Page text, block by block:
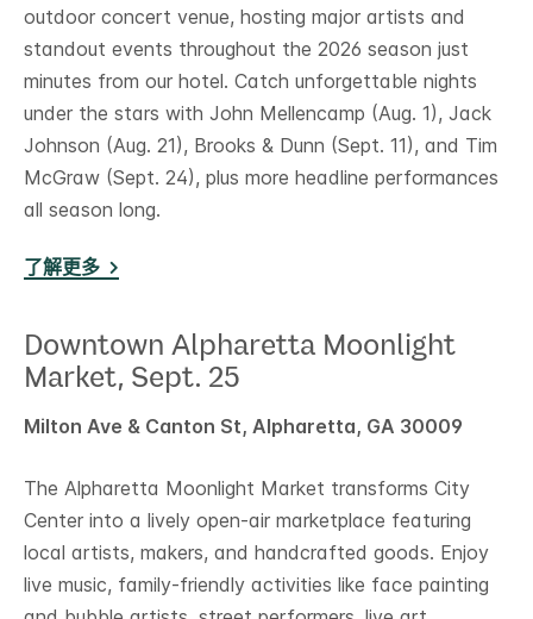
outdoor concert venue, hosting major artists and
standout events throughout the 2026 season just
minutes from our hotel. Catch unforgettable nights
under the stars with John Mellencamp (Aug. 1), Jack
Johnson (Aug. 21), Brooks & Dunn (Sept. 11), and Tim
McGraw (Sept. 24), plus more headline performances
all season long.
了解更多
Downtown Alpharetta Moonlight
Market, Sept. 25
Milton Ave & Canton St, Alpharetta, GA 30009
The Alpharetta Moonlight Market transforms City
Center into a lively open-air marketplace featuring
local artists, makers, and handcrafted goods. Enjoy
live music, family-friendly activities like face painting